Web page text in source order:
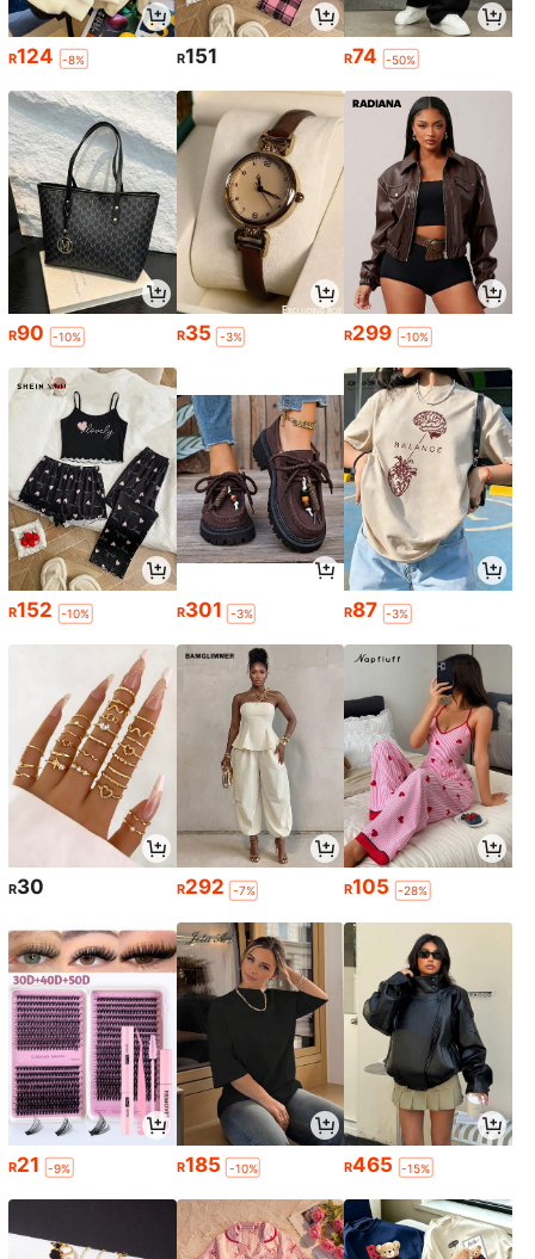
R124 -8% R151 R74 -50%
R90 -10% R35 -3% R299 -10%
R152 -10% R301 -3% R87 -3%
R30 R292 -7% R105 -28%
R21 -9% R185 -10% R465 -15%